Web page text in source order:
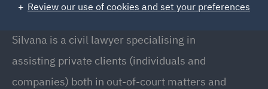
Of Counsel, Milan
Silvana is a civil lawyer specialising in
assisting private clients (individuals and
companies) both in out-of-court matters and
Review our use of cookies and set your preferences